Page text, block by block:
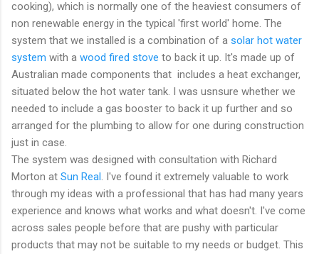
cooking), which is normally one of the heaviest consumers of
non renewable energy in the typical 'first world' home. The
system that we installed is a combination of a solar hot water
system with a wood fired stove to back it up. It's made up of
Australian made components that includes a heat exchanger,
situated below the hot water tank. I was usnsure whether we
needed to include a gas booster to back it up further and so
arranged for the plumbing to allow for one during construction
just in case.
The system was designed with consultation with Richard
Morton at Sun Real . I've found it extremely valuable to work
through my ideas with a professional that has had many years
experience and knows what works and what doesn't. I've come
across sales people before that are pushy with particular
products that may not be suitable to my needs or budget. This